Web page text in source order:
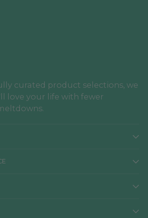
curated product selections, we
love your life with fewer